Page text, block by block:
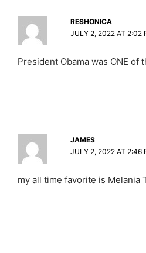
RESHONICA
JULY 2, 2022 AT 2:02
President Obama was ONE of
JAMES
JULY 2, 2022 AT 2:46
my all time favorite is Melania